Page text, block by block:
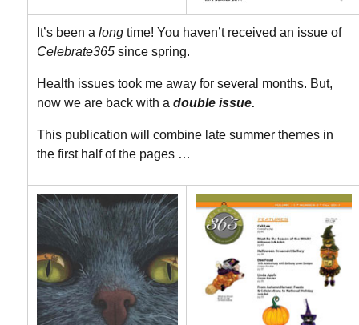
It’s been a longtime! You haven’t received an issue of
Celebrate365since spring.
Health issues took me away for several months. But,
now we are back with a double issue.
This publication will combine late summer themes in
the first half of the pages …